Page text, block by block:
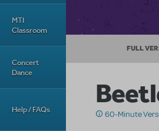
MTI
Classroom
Concert
Dance
Help / FAQs
FULL
60-Minute